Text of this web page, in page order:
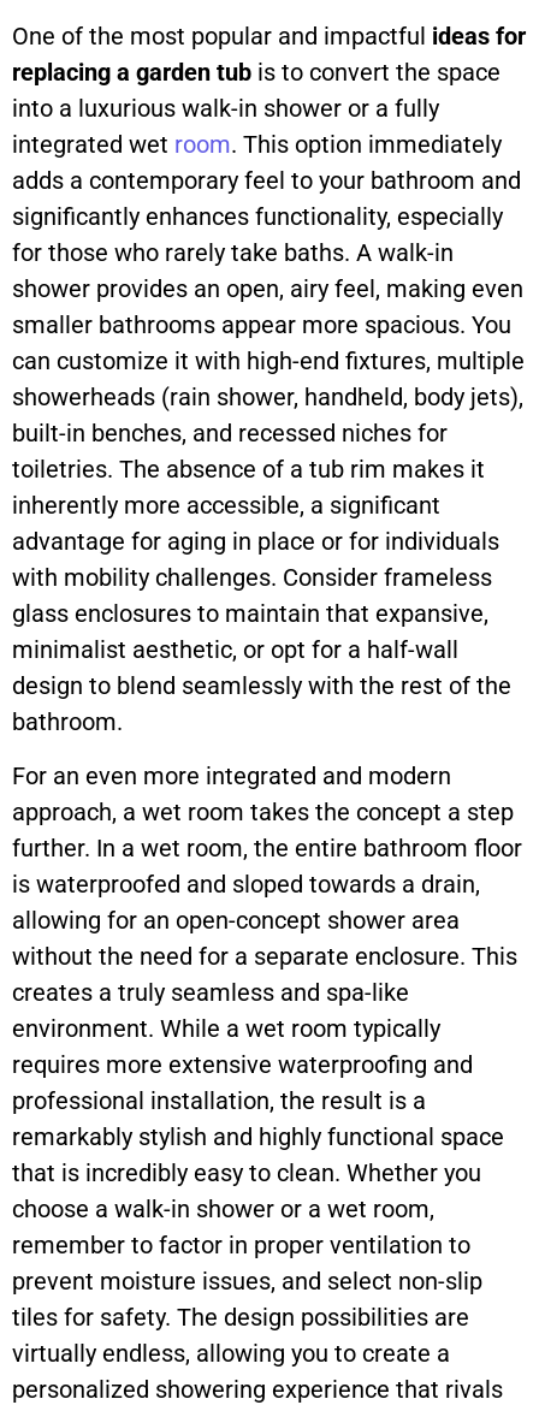
One of the most popular and impactful ideas for
replacing a garden tub is to convert the space
into a luxurious walk-in shower or a fully
integrated wet room. This option immediately
adds a contemporary feel to your bathroom and
significantly enhances functionality, especially
for those who rarely take baths. A walk-in
shower provides an open, airy feel, making even
smaller bathrooms appear more spacious. You
can customize it with high-end fixtures, multiple
showerheads (rain shower, handheld, body jets),
built-in benches, and recessed niches for
toiletries. The absence of a tub rim makes it
inherently more accessible, a significant
advantage for aging in place or for individuals
with mobility challenges. Consider frameless
glass enclosures to maintain that expansive,
minimalist aesthetic, or opt for a half-wall
design to blend seamlessly with the rest of the
bathroom.
For an even more integrated and modern
approach, a wet room takes the concept a step
further. In a wet room, the entire bathroom floor
is waterproofed and sloped towards a drain,
allowing for an open-concept shower area
without the need for a separate enclosure. This
creates a truly seamless and spa-like
environment. While a wet room typically
requires more extensive waterproofing and
professional installation, the result is a
remarkably stylish and highly functional space
that is incredibly easy to clean. Whether you
choose a walk-in shower or a wet room,
remember to factor in proper ventilation to
prevent moisture issues, and select non-slip
tiles for safety. The design possibilities are
virtually endless, allowing you to create a
personalized showering experience that rivals